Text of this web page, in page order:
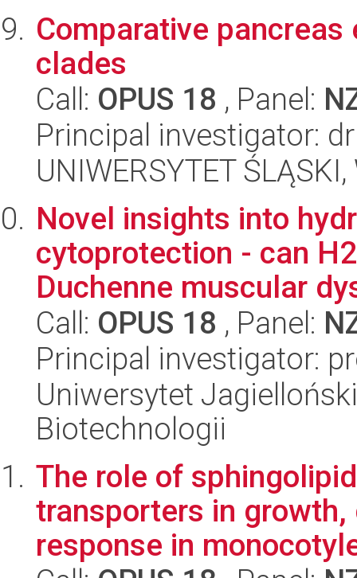
Comparative
clades
Call: OPUS 18 , Panel:
Principal investigator:
UNIWERSYTET
Novel insights into
cytoprotection - can
Duchenne muscular
Call: OPUS 18 , Panel:
Principal investigator:
Uniwersytet
Biotechnologii
The role of
transporters in
response in